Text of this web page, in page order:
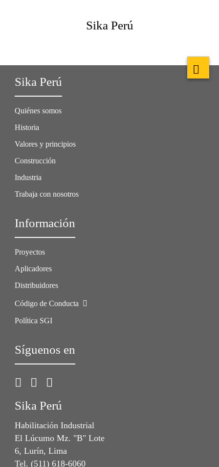
Sika Perú
Sika Perú
Quiénes somos
Historia
Valores y principios
Construcción
Industria
Trabaja con nosotros
Información
Proyectos
Aplicadores
Distribuidores
Código de Conducta
Política SGI
Síguenos en
Sika Perú
Habilitación Industrial
El Lúcumo Mz. "B" Lote
6, Lurín, Lima
Tel. (511) 618-6060